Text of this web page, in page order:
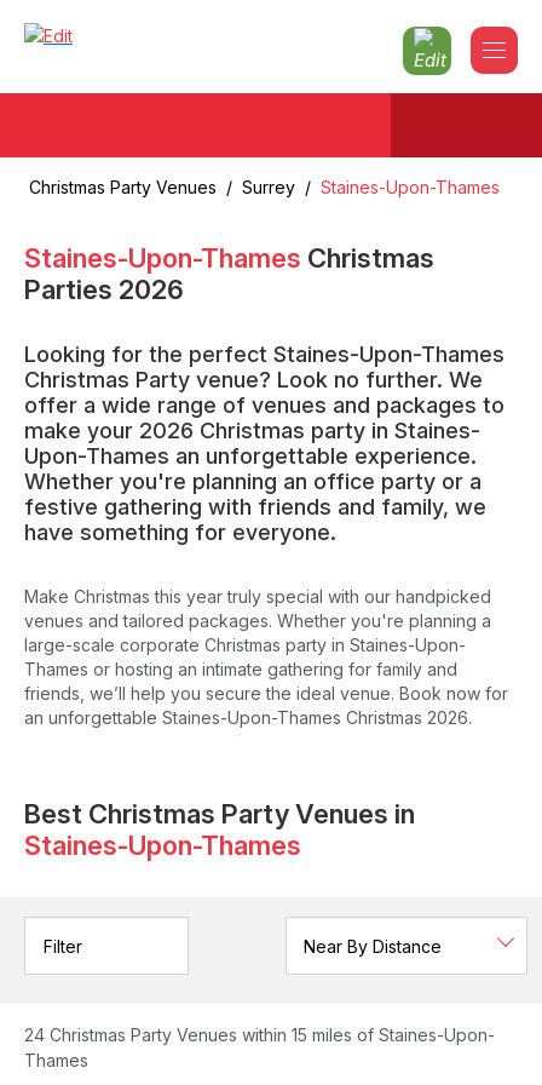
Christmas Party Venues / Surrey / Staines-Upon-Thames
Staines-Upon-Thames Christmas
Parties 2026
Looking for the perfect Staines-Upon-Thames
Christmas Party venue? Look no further. We
offer a wide range of venues and packages to
make your 2026 Christmas party in Staines-
Upon-Thames an unforgettable experience.
Whether you're planning an office party or a
festive gathering with friends and family, we
have something for everyone.
Make Christmas this year truly special with our handpicked
venues and tailored packages. Whether you're planning a
large-scale corporate Christmas party in Staines-Upon-
Thames or hosting an intimate gathering for family and
friends, we’ll help you secure the ideal venue. Book now for
an unforgettable Staines-Upon-Thames Christmas 2026.
Best Christmas Party Venues in
Staines-Upon-Thames
Filter
24 Christmas Party Venues within 15 miles of Staines-Upon-
Thames